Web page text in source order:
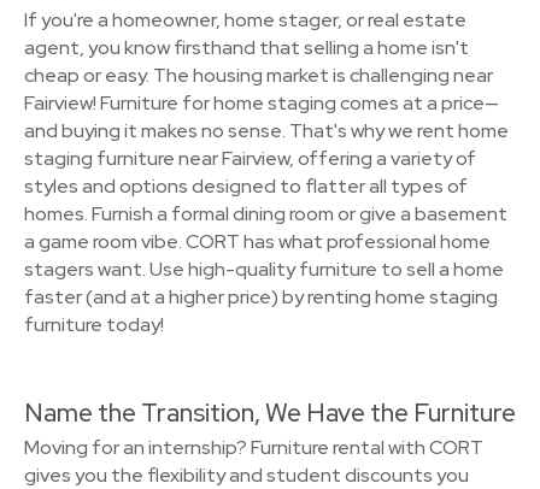
If you're a homeowner, home stager, or real estate
agent, you know firsthand that selling a home isn't
cheap or easy. The housing market is challenging near
Fairview! Furniture for home staging comes at a price—
and buying it makes no sense. That's why we rent home
staging furniture near Fairview, offering a variety of
styles and options designed to flatter all types of
homes. Furnish a formal dining room or give a basement
a game room vibe. CORT has what professional home
stagers want. Use high-quality furniture to sell a home
faster (and at a higher price) by renting home staging
furniture today!
Name the Transition, We Have the Furniture
Moving for an internship? Furniture rental with CORT
gives you the flexibility and student discounts you